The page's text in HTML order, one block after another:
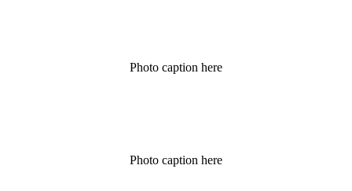
Photo caption here
Photo caption here